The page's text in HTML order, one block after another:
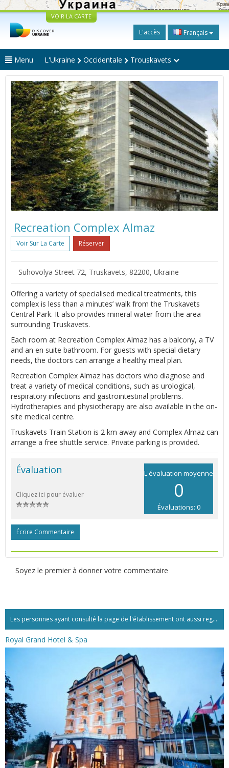
VOIR LA CARTE
L'accès Français
Menu L'Ukraine Occidentale Trouskavets
Recreation Complex Almaz
Voir Sur La Carte Réserver
Suhovolya Street 72, Truskavets, 82200, Ukraine
Offering a variety of specialised medical treatments, this
complex is less than a minutes’ walk from the Truskavets
Central Park. It also provides mineral water from the area
surrounding Truskavets.
Each room at Recreation Complex Almaz has a balcony, a TV
and an en suite bathroom. For guests with special dietary
needs, the doctors can arrange a healthy meal plan.
Recreation Complex Almaz has doctors who diagnose and
treat a variety of medical conditions, such as urological,
respiratory infections and gastrointestinal problems.
Hydrotherapies and physiotherapy are also available in the on-
site medical centre.
Truskavets Train Station is 2 km away and Complex Almaz can
arrange a free shuttle service. Private parking is provided.
L'évaluation moyenne
0
Évaluations: 0
Évaluation
Cliquez ici pour évaluer
Écrire Commentaire
Soyez le premier à donner votre commentaire
Les personnes ayant consulté la page de l'établissement ont aussi regardé:...
Royal Grand Hotel & Spa